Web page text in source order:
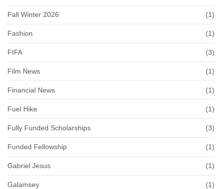
Fall Winter 2026 (1)
Fashion (1)
FIFA (3)
Film News (1)
Financial News (1)
Fuel Hike (1)
Fully Funded Scholarships (3)
Funded Fellowship (1)
Gabriel Jesus (1)
Galamsey (1)